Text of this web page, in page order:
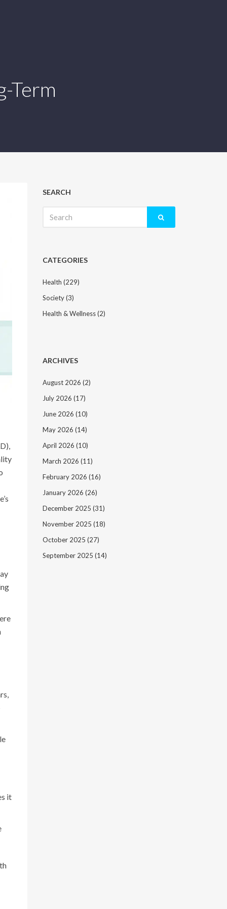
Term
it
SEARCH
for:
CATEGORIES
Health (229)
Society(3)
Health & Wellness(2)
ARCHIVES
August 2026 (2)
July 2026 (17)
June 2026 (10)
May 2026 (14)
April 2026 (10)
March 2026 (11)
February 2026 (16)
January 2026 (26)
December 2025 (31)
November 2025 (18)
October 2025 (27)
September 2025 (14)